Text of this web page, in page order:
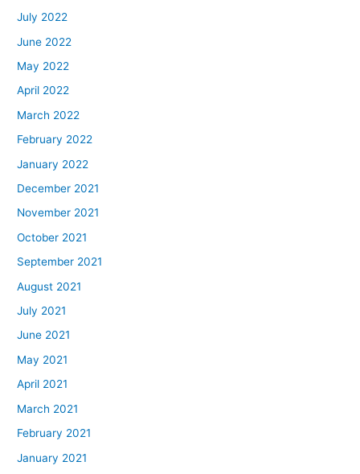
July 2022
June 2022
May 2022
April 2022
March 2022
February 2022
January 2022
December 2021
November 2021
October 2021
September 2021
August 2021
July 2021
June 2021
May 2021
April 2021
March 2021
February 2021
January 2021